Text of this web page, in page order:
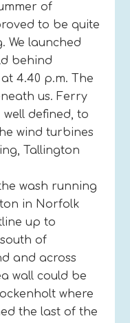
of
to be quite
We launched
behind
4.40 p.m. The
us. Ferry
defined, to
wind turbines
Tallington
wash running
in Norfolk
up to
of
and across
wall could be
where
the last of the